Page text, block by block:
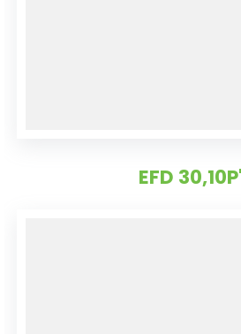
EFD